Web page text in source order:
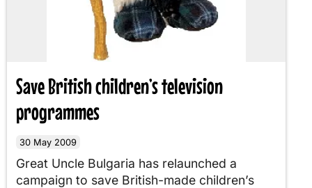
Save British children’s television
programmes
30 May 2009
Great Uncle Bulgaria has relaunched a
campaign to save British-made children’s